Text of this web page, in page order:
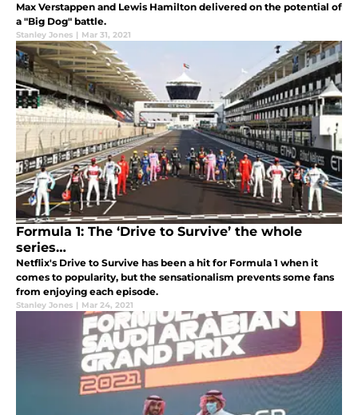
Max Verstappen and Lewis Hamilton delivered on the potential of
a "Big Dog" battle.
Stanley Jones | Mar 31, 2021
Formula 1: The ‘Drive to Survive’ the whole
series…
Netflix's Drive to Survive has been a hit for Formula 1 when it
comes to popularity, but the sensationalism prevents some fans
from enjoying each episode.
Stanley Jones | Mar 24, 2021